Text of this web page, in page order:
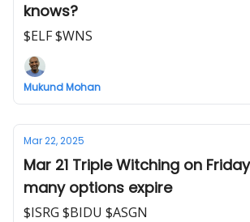
knows?
$ELF $WNS
Mukund Mohan
Mar 22, 2025
Mar 21 Triple Witching on
many options expire
$ISRG $BIDU $ASGN